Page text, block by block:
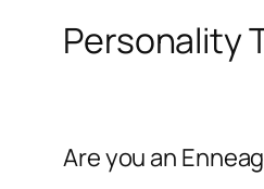
Personality
Are you an